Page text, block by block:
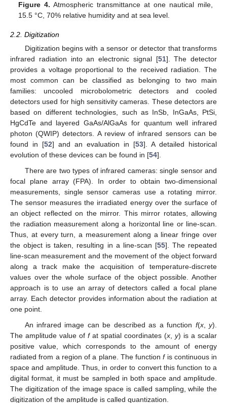
Figure 4. Atmospheric transmittance at one nautical mile,
15.5 °C, 70% relative humidity and at sea level.
2.2. Digitization
Digitization begins with a sensor or detector that transforms
infrared radiation into an electronic signal [51]. The detector
provides a voltage proportional to the received radiation. The
most common can be classified as belonging to two main
families: uncooled microbolometric detectors and cooled
detectors used for high sensitivity cameras. These detectors are
based on different technologies, such as InSb, InGaAs, PtSi,
HgCdTe and layered GaAs/AlGaAs for quantum well infrared
photon (QWIP) detectors. A review of infrared sensors can be
found in [52] and an evaluation in [53]. A detailed historical
evolution of these devices can be found in [54].
There are two types of infrared cameras: single sensor and
focal plane array (FPA). In order to obtain two-dimensional
measurements, single sensor cameras use a rotating mirror.
The sensor measures the irradiated energy over the surface of
an object reflected on the mirror. This mirror rotates, allowing
the radiation measurement along a horizontal line or line-scan.
Thus, at every turn, a measurement along a linear fringe over
the object is taken, resulting in a line-scan [55]. The repeated
line-scan measurement and the movement of the object forward
along a track make the acquisition of temperature-discrete
values over the whole surface of the object possible. Another
approach is to use an array of detectors called a focal plane
array. Each detector provides information about the radiation at
one point.
An infrared image can be described as a function f(x,y).
The amplitude value of fat spatial coordinates (x, y) is a scalar
positive value, which corresponds to the amount of energy
radiated from a region of a plane. The functionfis continuous in
space and amplitude. Thus, in order to convert this function to a
digital format, it must be sampled in both space and amplitude.
The digitization of the image space is called sampling, while the
digitization of the amplitude is called quantization.